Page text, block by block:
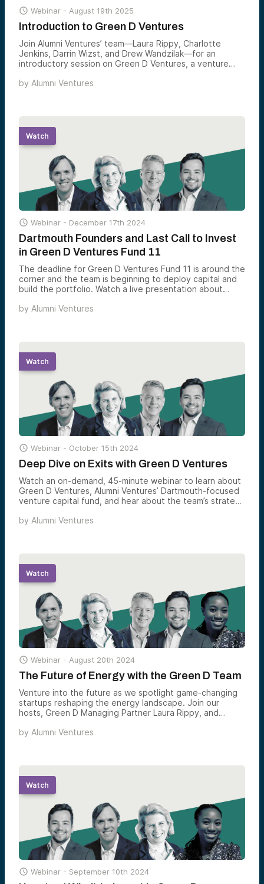
 Webinar - August 19th 2025
Introduction to Green D Ventures
Join Alumni Ventures’ team—Laura Rippy, Charlotte
Jenkins, Darrin Wizst, and Drew Wandzilak—for an
introductory session on Green D Ventures, a venture
by Alumni Ventures
Watch
 Webinar - December 17th 2024
Dartmouth Founders and Last Call to Invest
in Green D Ventures Fund 11
The deadline for Green D Ventures Fund 11 is around the
corner and the team is beginning to deploy capital and
build the portfolio. Watch a live presentation about
alumni and friends of the community. Managing Partner
by Alumni Ventures
Watch
 Webinar - October 15th 2024
Deep Dive on Exits with Green D Ventures
Watch an on-demand, 45-minute webinar to learn about
Green D Ventures, Alumni Ventures’ Dartmouth-focused
venture capital fund, and hear about the team’s strategy
status of earlier vintages.
by Alumni Ventures
Watch
 Webinar - August 20th 2024
The Future of Energy with the Green D Team
Venture into the future as we spotlight game-changing
startups reshaping the energy landscape. Join our
hosts, Green D Managing Partner Laura Rippy, and
Alumni Ventures’ portfolio that promise societal impact
by Alumni Ventures
Watch
 Webinar - September 10th 2024